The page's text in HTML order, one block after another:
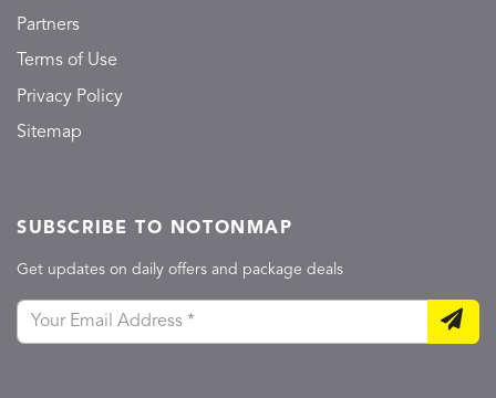
Partners
Terms of Use
Privacy Policy
Sitemap
SUBSCRIBE TO NOTONMAP
Get updates on daily offers and package deals